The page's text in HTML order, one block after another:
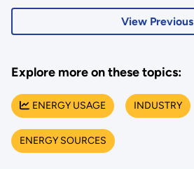
View Previous
Explore more on these topics:
ENERGY USAGE INDUSTRY
ENERGY SOURCES